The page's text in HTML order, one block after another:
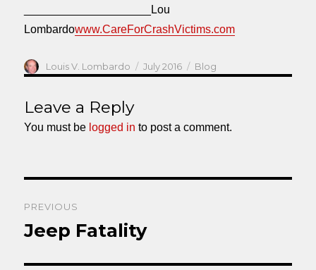
____________________Lou
Lombardowww.CareForCrashVictims.com
Author
Louis V. Lombardo
Posted
on
July 2016 Categories
Blog
Leave a Reply
You must be logged in to post a comment.
navigation
PREVIOUS
Previous
Jeep Fatality